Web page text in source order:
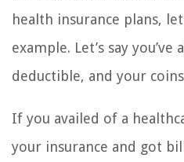
health insurance plans,
example. Let’s say
deductible, and your
If you availed of a
your insurance and got